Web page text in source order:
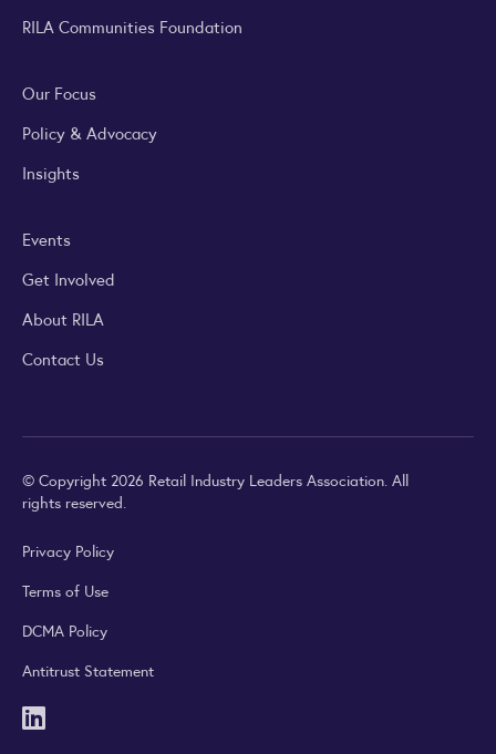
RILA Communities Foundation
Our Focus
Policy & Advocacy
Insights
Events
Get Involved
About RILA
Contact Us
© Copyright 2026 Retail Industry Leaders Association. All
rights reserved.
Privacy Policy
Terms of Use
DCMA Policy
Antitrust Statement
LinkedIn